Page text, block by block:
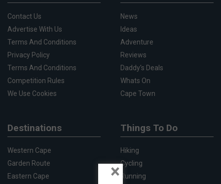
Contact Us
Advertise With Us
Terms And Conditions
Privacy Policy
Terms And Conditions
Competition Rules
We Use Cookies
News
Ideas
Adventure
Reviews
Daddy's Deals
Whats On
Cape Town
Destinations
Western Cape
Garden Route
Eastern Cape
Things To Do
Hiking
Cycling
Running
×